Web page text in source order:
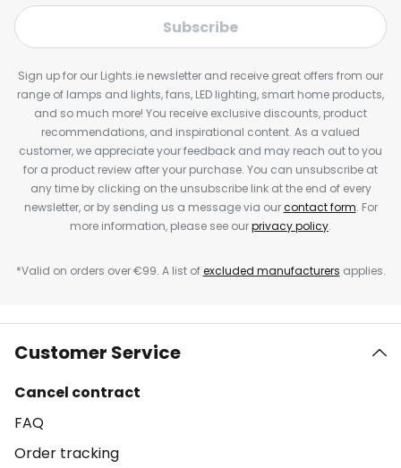
Subscribe
Sign up for our Lights.ie newsletter and receive great offers from our
range of lamps and lights, fans, LED lighting, smart home products,
and so much more! You receive exclusive discounts, product
recommendations, and inspirational content. As a valued
customer, we appreciate your feedback and may reach out to you
for a product review after your purchase. You can unsubscribe at
any time by clicking on the unsubscribe link at the end of every
newsletter, or by sending us a message via ourcontact form. For
more information, please see ourprivacy policy.
*Valid on orders over €99. A list ofexcluded manufacturers applies.
Customer Service
Cancel contract
FAQ
Order tracking